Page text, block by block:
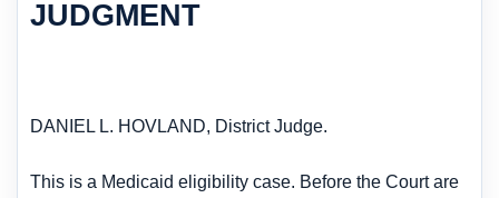
JUDGMENT
DANIEL L. HOVLAND, District Judge.
This is a Medicaid eligibility case. Before the Court are